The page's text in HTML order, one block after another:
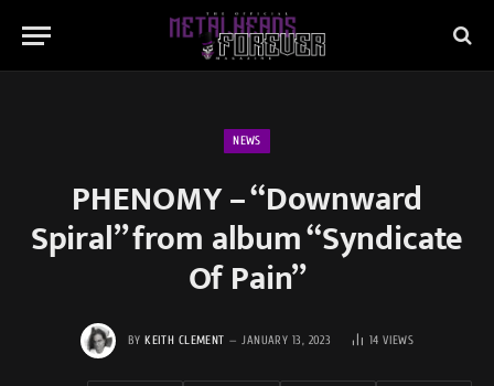
NEWS
PHENOMY – “Downward
Spiral” from album “Syndicate
Of Pain”
BY KEITH CLEMENT JANUARY 13, 2023 14VIEWS